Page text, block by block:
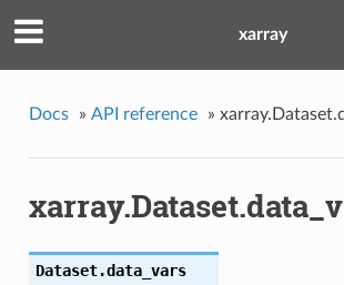
xarray
Docs » API reference »
Dataset.data_vars